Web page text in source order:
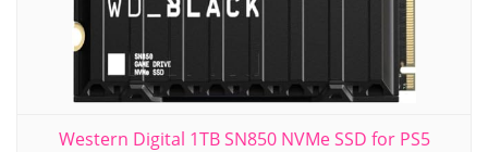
Western Digital 1TB SN850 NVMe SSD for PS5